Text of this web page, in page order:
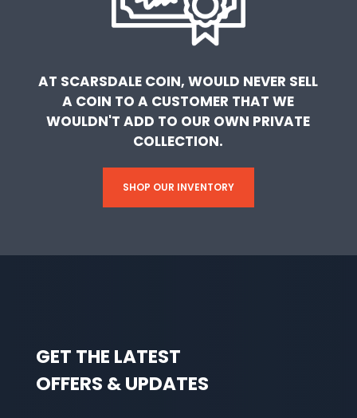
AT SCARSDALE COIN, WOULD NEVER SELL
A COIN TO A CUSTOMER THAT WE
WOULDN'T ADD TO OUR OWN PRIVATE
COLLECTION.
SHOP OUR INVENTORY
GET THE LATEST
OFFERS & UPDATES